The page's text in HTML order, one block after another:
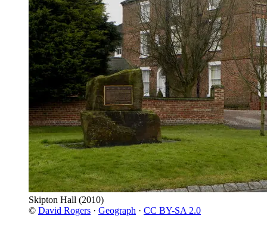
Skipton Hall (2010)
© David Rogers · Geograph · CC BY-SA 2.0